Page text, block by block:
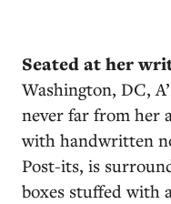
Seated at her
Washington, DC,
never far from her
with handwritten
Post-its, is
boxes stuffed with